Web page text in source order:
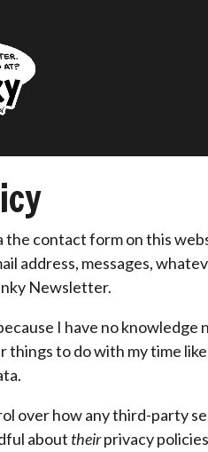
contact form on this
address, messages,
Newsletter.
I have no
to do with my time
over how any third-party
about theirprivacy